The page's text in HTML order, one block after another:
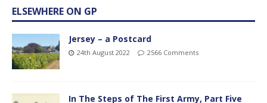
ELSEWHERE ON GP
Jersey – a Postcard
24th August 2022 2566 Comments
In The Steps of The First Army, Part Five